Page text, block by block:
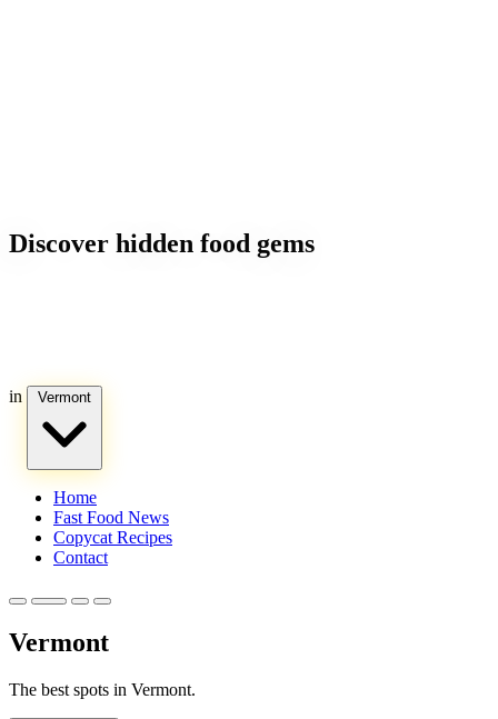
Discover hidden food gems
in Vermont
Home
Fast Food News
Copycat Recipes
Contact
Vermont
The best spots in Vermont.